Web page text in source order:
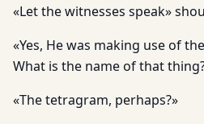
«Let the witnesses speak»
«Yes, He was making use of
What is the name of that
«The tetragram, perhaps?»